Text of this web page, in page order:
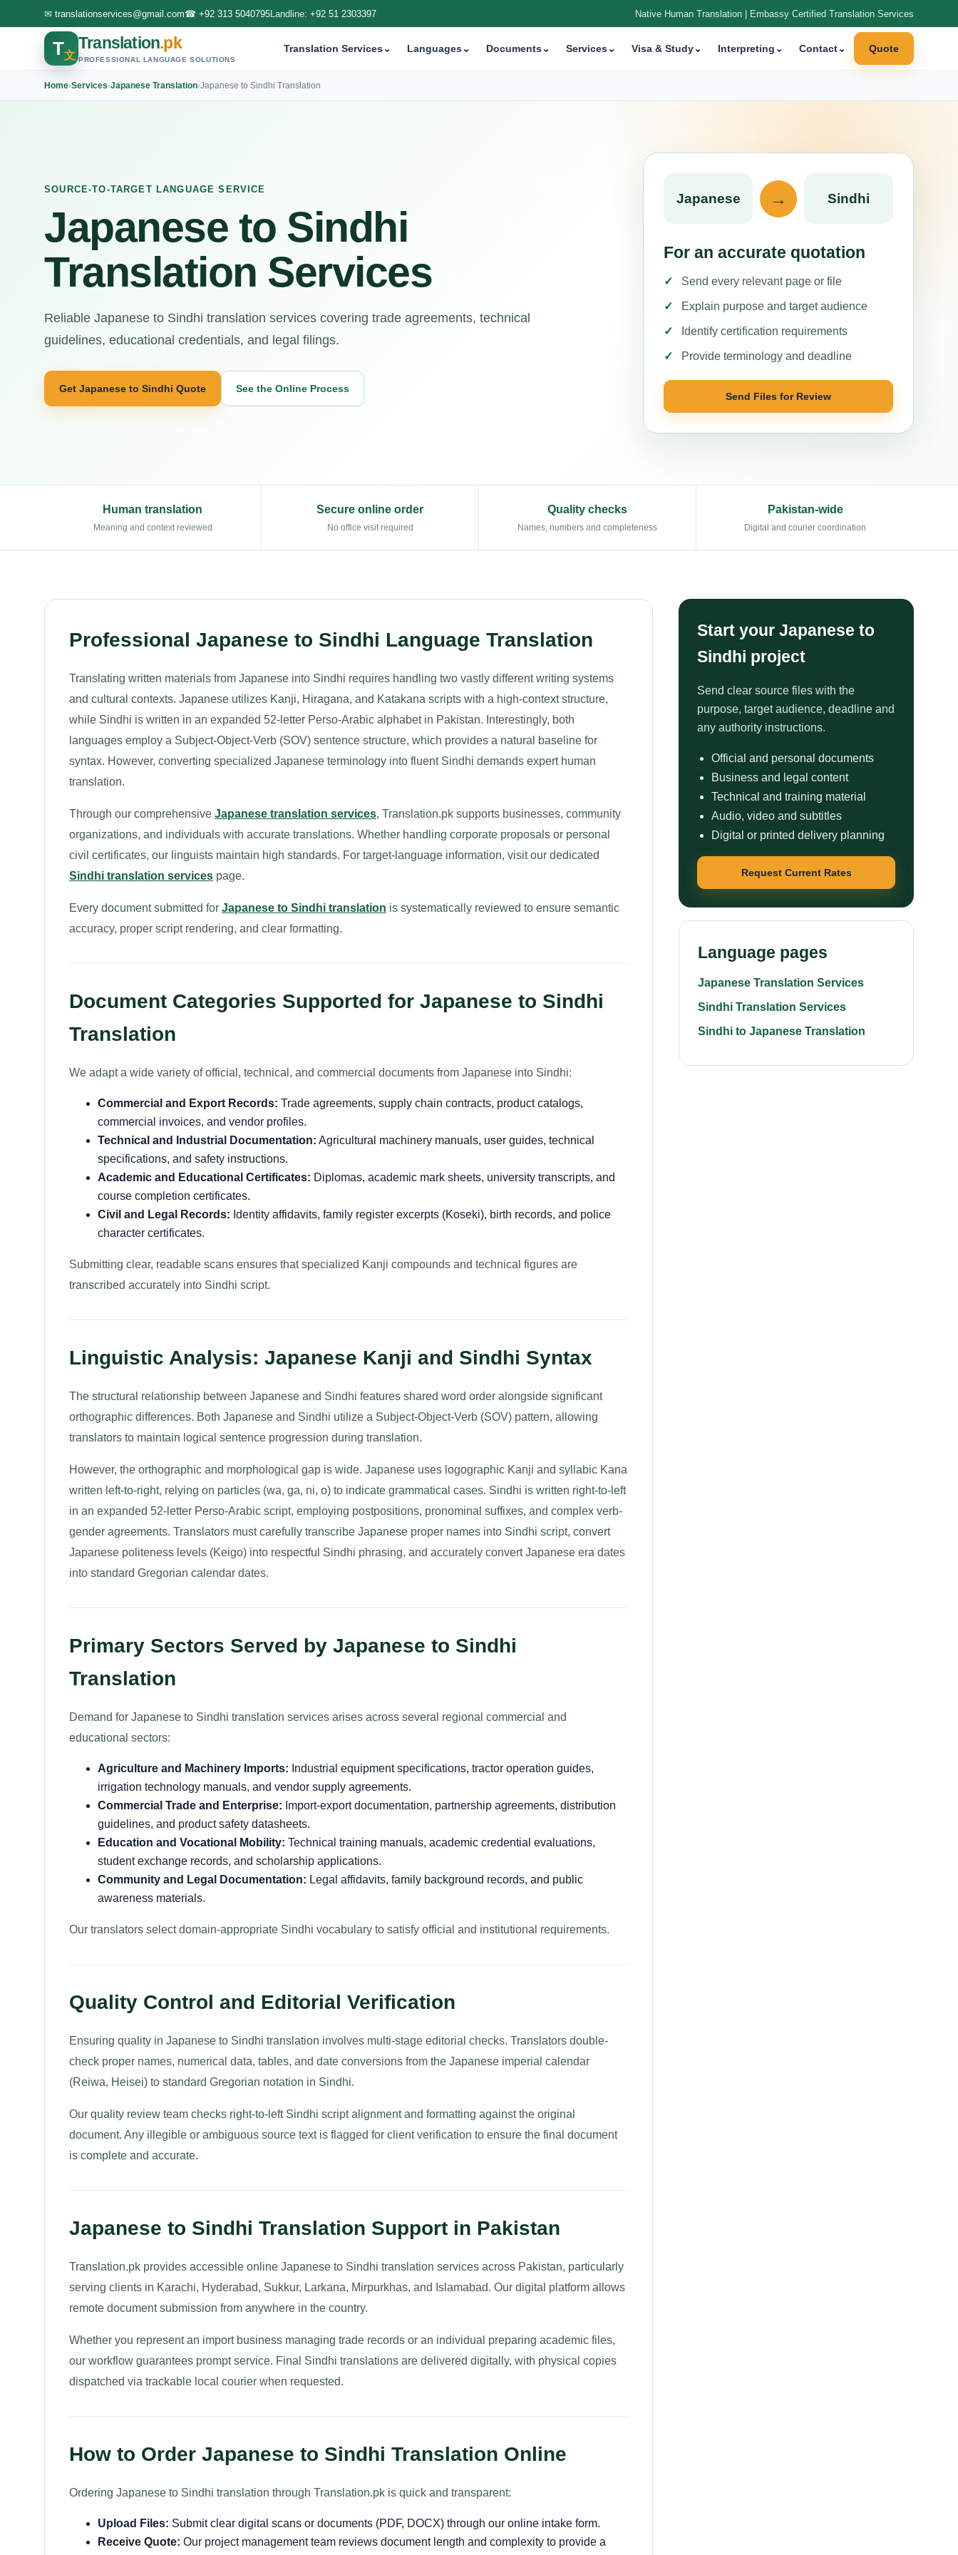
✉ translationservices@gmail.com☎ +92 313 5040795Landline: +92 51 2303397 Native Human Translation | Embassy Certified Translation Services
T文
Translation.pk
PROFESSIONAL LANGUAGE SOLUTIONS
Translation Services⌄ Languages⌄ Documents⌄ Services⌄ Visa & Study⌄ Interpreting ⌄ Contact⌄ Quote
Home›Services›Japanese Translation›Japanese to Sindhi Translation
SOURCE-TO-TARGET LANGUAGE SERVICE
Japanese to Sindhi
Translation Services
Reliable Japanese to Sindhi translation services covering trade agreements, technical
guidelines, educational credentials, and legal filings.
Get Japanese to Sindhi Quote See the Online Process
Japanese → Sindhi
For an accurate quotation
Send every relevant page or file
Explain purpose and target audience
Identify certification requirements
Provide terminology and deadline
Send Files for Review
Human translation
Meaning and context reviewed
Secure online order
No office visit required
Quality checks
Names, numbers and completeness
Pakistan-wide
Digital and courier coordination
Professional Japanese to Sindhi Language Translation
Translating written materials from Japanese into Sindhi requires handling two vastly different writing systems
and cultural contexts. Japanese utilizes Kanji, Hiragana, and Katakana scripts with a high-context structure,
while Sindhi is written in an expanded 52-letter Perso-Arabic alphabet in Pakistan. Interestingly, both
languages employ a Subject-Object-Verb (SOV) sentence structure, which provides a natural baseline for
syntax. However, converting specialized Japanese terminology into fluent Sindhi demands expert human
translation.
Through our comprehensive Japanese translation services, Translation.pk supports businesses, community
organizations, and individuals with accurate translations. Whether handling corporate proposals or personal
civil certificates, our linguists maintain high standards. For target-language information, visit our dedicated
Sindhi translation services page.
Every document submitted for Japanese to Sindhi translation is systematically reviewed to ensure semantic
accuracy, proper script rendering, and clear formatting.
Document Categories Supported for Japanese to Sindhi
Translation
We adapt a wide variety of official, technical, and commercial documents from Japanese into Sindhi:
Commercial and Export Records: Trade agreements, supply chain contracts, product catalogs,
commercial invoices, and vendor profiles.
Technical and Industrial Documentation: Agricultural machinery manuals, user guides, technical
specifications, and safety instructions.
Academic and Educational Certificates: Diplomas, academic mark sheets, university transcripts, and
course completion certificates.
Civil and Legal Records: Identity affidavits, family register excerpts (Koseki), birth records, and police
character certificates.
Submitting clear, readable scans ensures that specialized Kanji compounds and technical figures are
transcribed accurately into Sindhi script.
Linguistic Analysis: Japanese Kanji and Sindhi Syntax
The structural relationship between Japanese and Sindhi features shared word order alongside significant
orthographic differences. Both Japanese and Sindhi utilize a Subject-Object-Verb (SOV) pattern, allowing
translators to maintain logical sentence progression during translation.
However, the orthographic and morphological gap is wide. Japanese uses logographic Kanji and syllabic Kana
written left-to-right, relying on particles (wa, ga, ni, o) to indicate grammatical cases. Sindhi is written right-to-left
in an expanded 52-letter Perso-Arabic script, employing postpositions, pronominal suffixes, and complex verb-
gender agreements. Translators must carefully transcribe Japanese proper names into Sindhi script, convert
Japanese politeness levels (Keigo) into respectful Sindhi phrasing, and accurately convert Japanese era dates
into standard Gregorian calendar dates.
Primary Sectors Served by Japanese to Sindhi
Translation
Demand for Japanese to Sindhi translation services arises across several regional commercial and
educational sectors:
Agriculture and Machinery Imports: Industrial equipment specifications, tractor operation guides,
irrigation technology manuals, and vendor supply agreements.
Commercial Trade and Enterprise: Import-export documentation, partnership agreements, distribution
guidelines, and product safety datasheets.
Education and Vocational Mobility: Technical training manuals, academic credential evaluations,
student exchange records, and scholarship applications.
Community and Legal Documentation: Legal affidavits, family background records, and public
awareness materials.
Our translators select domain-appropriate Sindhi vocabulary to satisfy official and institutional requirements.
Quality Control and Editorial Verification
Ensuring quality in Japanese to Sindhi translation involves multi-stage editorial checks. Translators double-
check proper names, numerical data, tables, and date conversions from the Japanese imperial calendar
(Reiwa, Heisei) to standard Gregorian notation in Sindhi.
Our quality review team checks right-to-left Sindhi script alignment and formatting against the original
document. Any illegible or ambiguous source text is flagged for client verification to ensure the final document
is complete and accurate.
Japanese to Sindhi Translation Support in Pakistan
Translation.pk provides accessible online Japanese to Sindhi translation services across Pakistan, particularly
serving clients in Karachi, Hyderabad, Sukkur, Larkana, Mirpurkhas, and Islamabad. Our digital platform allows
remote document submission from anywhere in the country.
Whether you represent an import business managing trade records or an individual preparing academic files,
our workflow guarantees prompt service. Final Sindhi translations are delivered digitally, with physical copies
dispatched via trackable local courier when requested.
How to Order Japanese to Sindhi Translation Online
Ordering Japanese to Sindhi translation through Translation.pk is quick and transparent:
Upload Files: Submit clear digital scans or documents (PDF, DOCX) through our online intake form.
Receive Quote: Our project management team reviews document length and complexity to provide a
Start your Japanese to
Sindhi project
Send clear source files with the
purpose, target audience, deadline and
any authority instructions.
Official and personal documents
Business and legal content
Technical and training material
Audio, video and subtitles
Digital or printed delivery planning
Request Current Rates
Language pages
Japanese Translation Services
Sindhi Translation Services
Sindhi to Japanese Translation